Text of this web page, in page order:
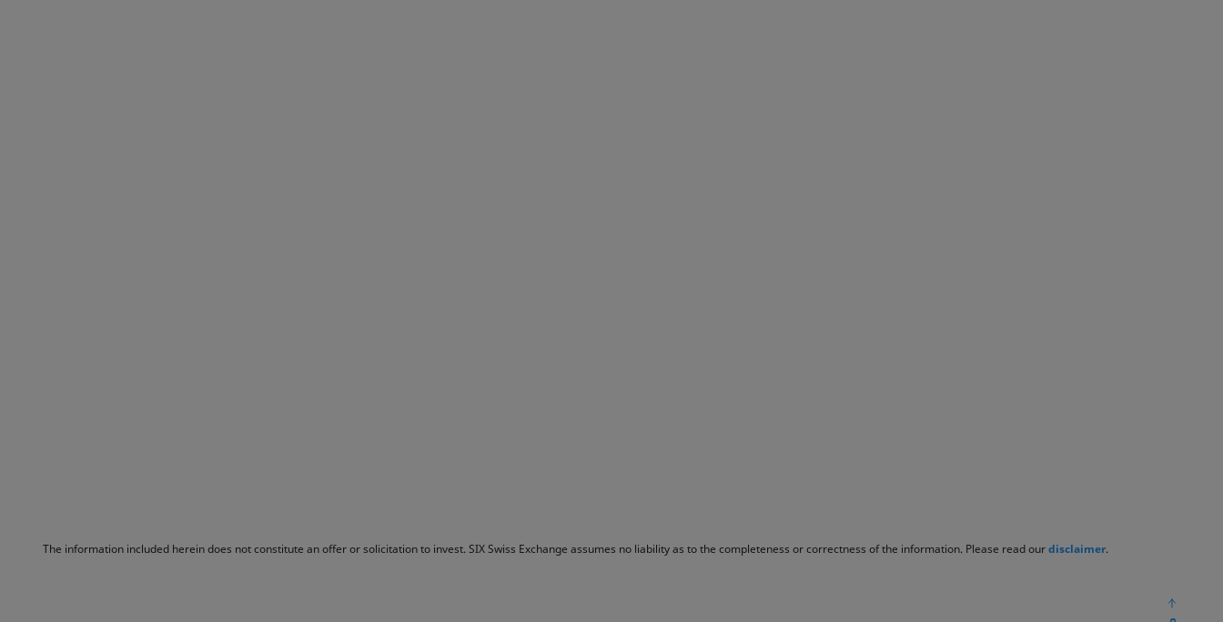
The information included herein does not constitute an offer or solicitation to invest. SIX Swiss Exchange assumes no liability as to the completeness or correctness of the information. Please read ourdisclaimer.